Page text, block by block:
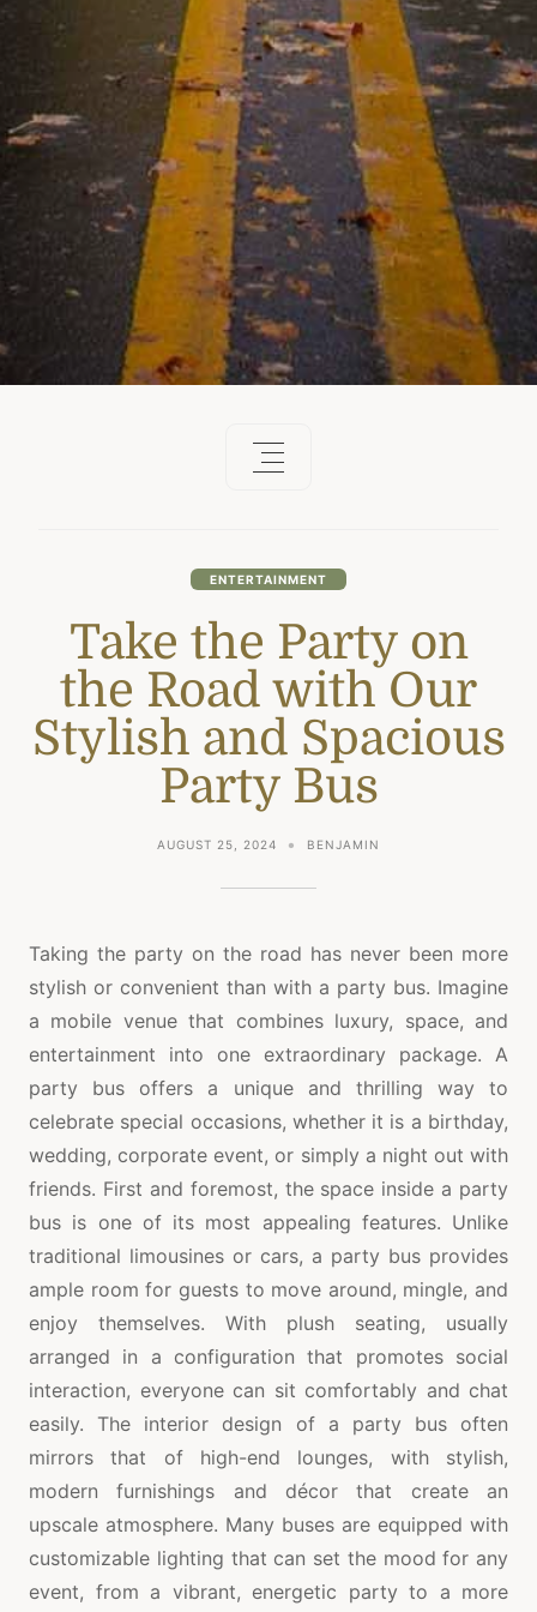
ENTERTAINMENT
Take the Party on
the Road with Our
Stylish and Spacious
Party Bus
AUGUST 25, 2024 BENJAMIN
Taking the party on the road has never been more
stylish or convenient than with a party bus. Imagine
a mobile venue that combines luxury, space, and
entertainment into one extraordinary package. A
party bus offers a unique and thrilling way to
celebrate special occasions, whether it is a birthday,
wedding, corporate event, or simply a night out with
friends. First and foremost, the space inside a party
bus is one of its most appealing features. Unlike
traditional limousines or cars, a party bus provides
ample room for guests to move around, mingle, and
enjoy themselves. With plush seating, usually
arranged in a configuration that promotes social
interaction, everyone can sit comfortably and chat
easily. The interior design of a party bus often
mirrors that of high-end lounges, with stylish,
modern furnishings and décor that create an
upscale atmosphere. Many buses are equipped with
customizable lighting that can set the mood for any
event, from a vibrant, energetic party to a more